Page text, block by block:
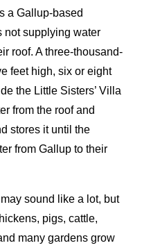
a Gallup-based
not supplying water
roof. A three-thousand-
feet high, six or eight
the Little Sisters’ Villa
from the roof and
stores it until the
from Gallup to their
sound like a lot, but
pigs, cattle,
many gardens grow